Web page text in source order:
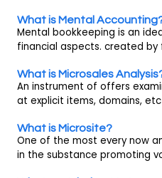
What is Mental
Mental bookkeeping is an
financial aspects. created by
What is Microsales
An instrument of offers
at explicit items, domains,
What is Microsite?
One of the most every now
in the substance promoting